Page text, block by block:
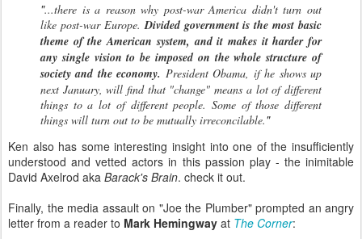
"...there is a reason why post-war America didn't turn out
like post-war Europe.Divided government is the most basic
theme of the American system, and it makes it harder for
any single vision to be imposed on the whole structure of
society and the economy. President Obama, if he shows up
next January, will find that "change" means a lot of different
things to a lot of different people. Some of those different
things will turn out to be mutually irreconcilable."
Ken also has some interesting insight into one of the insufficiently
understood and vetted actors in this passion play - the inimitable
David Axelrod aka Barack's Brain. check it out.
Finally, the media assault on "Joe the Plumber" prompted an angry
letter from a reader to Mark Hemingway at The Corner: